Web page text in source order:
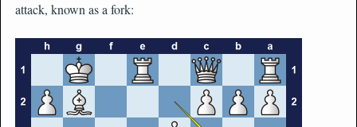
attack, known as a fork: